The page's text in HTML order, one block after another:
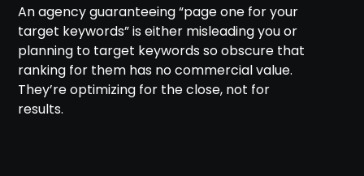
An agency guaranteeing “page one for your
target keywords” is either misleading you or
planning to target keywords so obscure that
ranking for them has no commercial value.
They’re optimizing for the close, not for
results.